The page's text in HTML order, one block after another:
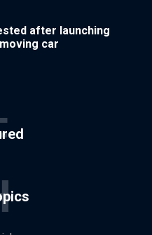
after launching
car